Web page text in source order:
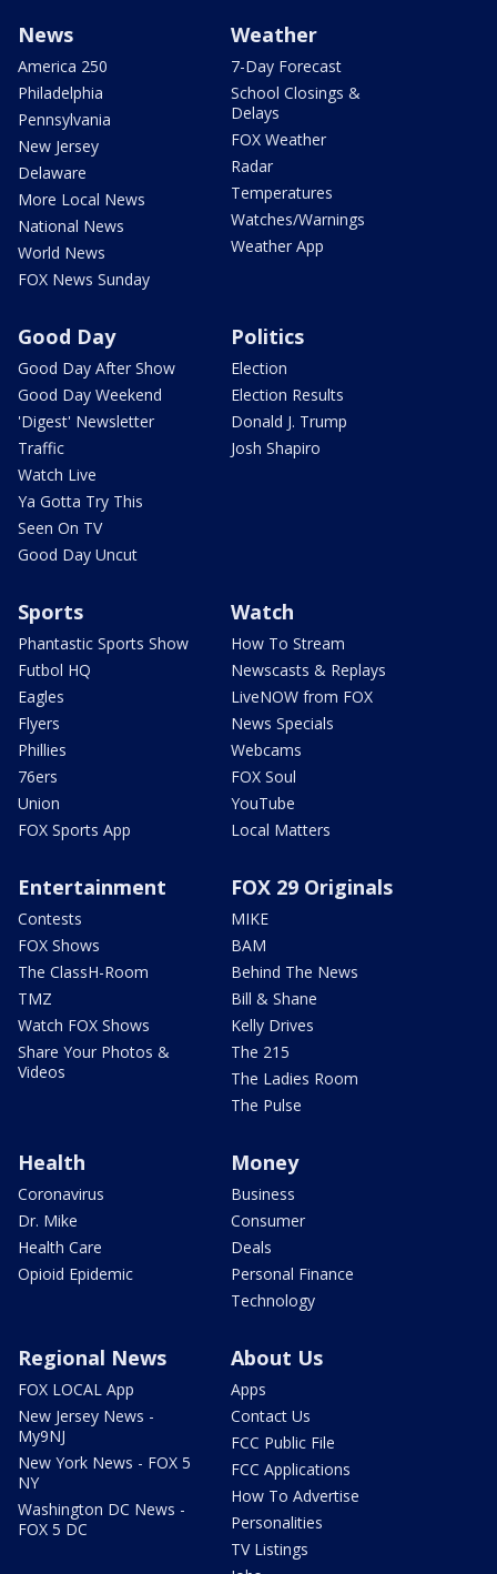
News
America 250
Philadelphia
Pennsylvania
New Jersey
Delaware
More Local News
National News
World News
FOX News Sunday
Weather
7-Day Forecast
School Closings &
Delays
FOX Weather
Radar
Temperatures
Watches/Warnings
Weather App
Good Day
Good Day After Show
Good Day Weekend
'Digest' Newsletter
Traffic
Watch Live
Ya Gotta Try This
Seen On TV
Good Day Uncut
Politics
Election
Election Results
Donald J. Trump
Josh Shapiro
Sports
Phantastic Sports Show
Futbol HQ
Eagles
Flyers
Phillies
76ers
Union
FOX Sports App
Watch
How To Stream
Newscasts & Replays
LiveNOW from FOX
News Specials
Webcams
FOX Soul
YouTube
Local Matters
Entertainment
Contests
FOX Shows
The ClassH-Room
TMZ
Watch FOX Shows
Share Your Photos &
Videos
FOX 29 Originals
MIKE
BAM
Behind The News
Bill & Shane
Kelly Drives
The 215
The Ladies Room
The Pulse
Health
Coronavirus
Dr. Mike
Health Care
Opioid Epidemic
Money
Business
Consumer
Deals
Personal Finance
Technology
Regional News
FOX LOCAL App
New Jersey News -
My9NJ
New York News - FOX 5
NY
Washington DC News -
FOX 5 DC
About Us
Apps
Contact Us
FCC Public File
FCC Applications
How To Advertise
Personalities
TV Listings